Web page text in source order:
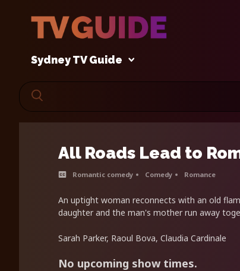
Sydney TV Guide
All Roads Lead to
Romantic comedy Comedy Romance
An uptight woman reconnects with an old
daughter and the man's mother run away
Sarah Parker, Raoul Bova, Claudia Cardinale
No upcoming show times.